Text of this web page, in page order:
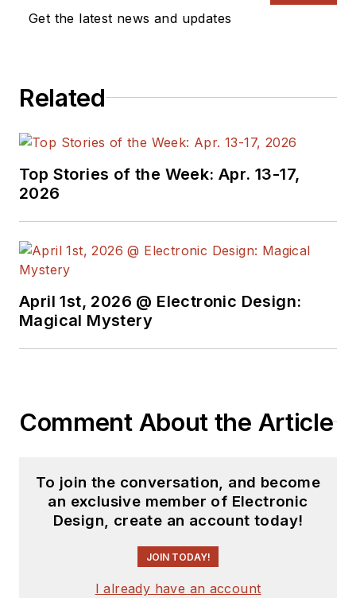
Get the latest news and updates
Related
Top Stories of the Week: Apr. 13-17,
2026
April 1st, 2026 @ Electronic Design:
Magical Mystery
Comment About the Article
To join the conversation, and become
an exclusive member of Electronic
Design, create an account today!
JOIN TODAY!
I already have an account